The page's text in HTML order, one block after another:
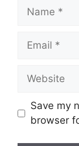
Name
Email
Website
Save my
browser